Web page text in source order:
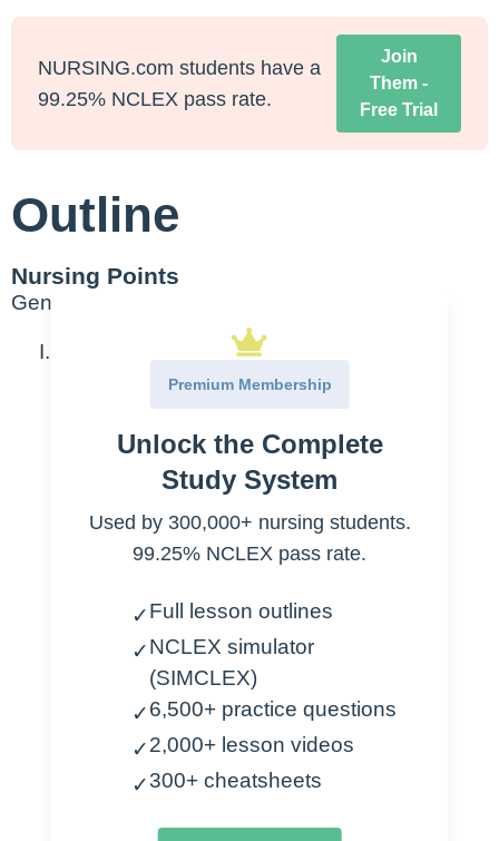
NURSING.com students have a
99.25% NCLEX pass rate.
Join
Them -
Free Trial
Outline
Nursing Points
General
Acute tubular nephrosis
50% will die
25% need hemodialysis
25% recover
Hemorrhage
Burns
Sepsis
Heart failure
Transfusion reactions
Premium Membership
Unlock the Complete
Study System
Used by 300,000+ nursing students.
99.25% NCLEX pass rate.
✓Full lesson outlines
✓NCLEX simulator
(SIMCLEX)
✓6,500+ practice questions
✓2,000+ lesson videos
✓300+ cheatsheets